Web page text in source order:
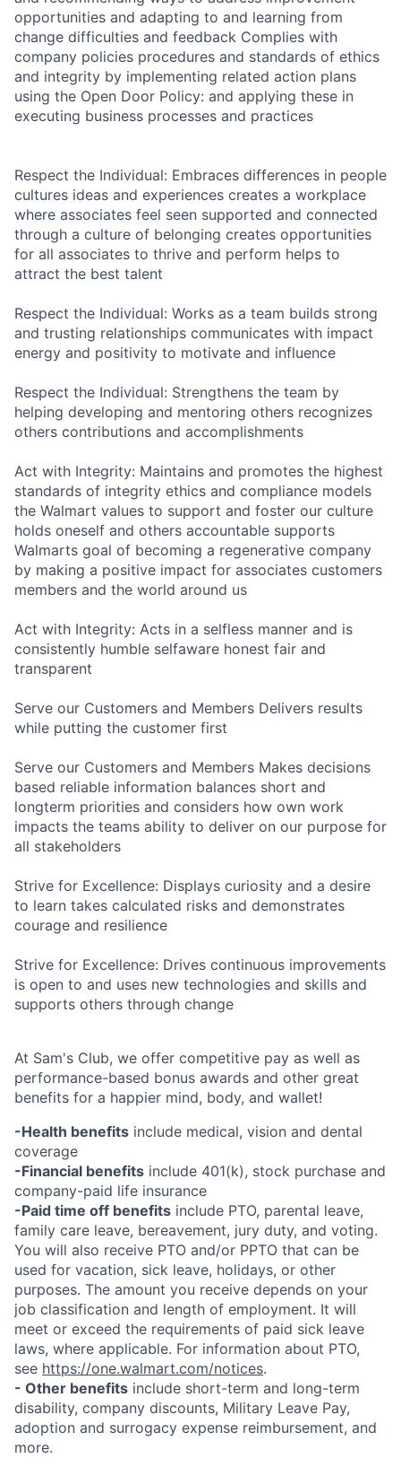
opportunities and adapting to and learning from
change difficulties and feedback Complies with
company policies procedures and standards of ethics
and integrity by implementing related action plans
using the Open Door Policy: and applying these in
executing business processes and practices
Respect the Individual: Embraces differences in people
cultures ideas and experiences creates a workplace
where associates feel seen supported and connected
through a culture of belonging creates opportunities
for all associates to thrive and perform helps to
attract the best talent
Respect the Individual: Works as a team builds strong
and trusting relationships communicates with impact
energy and positivity to motivate and influence
Respect the Individual: Strengthens the team by
helping developing and mentoring others recognizes
others contributions and accomplishments
Act with Integrity: Maintains and promotes the highest
standards of integrity ethics and compliance models
the Walmart values to support and foster our culture
holds oneself and others accountable supports
Walmarts goal of becoming a regenerative company
by making a positive impact for associates customers
members and the world around us
Act with Integrity: Acts in a selfless manner and is
consistently humble selfaware honest fair and
transparent
Serve our Customers and Members Delivers results
while putting the customer first
Serve our Customers and Members Makes decisions
based reliable information balances short and
longterm priorities and considers how own work
impacts the teams ability to deliver on our purpose for
all stakeholders
Strive for Excellence: Displays curiosity and a desire
to learn takes calculated risks and demonstrates
courage and resilience
Strive for Excellence: Drives continuous improvements
is open to and uses new technologies and skills and
supports others through change
At Sam's Club, we offer competitive pay as well as
performance-based bonus awards and other great
benefits for a happier mind, body, and wallet!
-Health benefits include medical, vision and dental
coverage
-Financial benefits include 401(k), stock purchase and
company-paid life insurance
-Paid time off benefits include PTO, parental leave,
family care leave, bereavement, jury duty, and voting.
You will also receive PTO and/or PPTO that can be
used for vacation, sick leave, holidays, or other
purposes. The amount you receive depends on your
job classification and length of employment. It will
meet or exceed the requirements of paid sick leave
laws, where applicable. For information about PTO,
see https://one.walmart.com/notices.
- Other benefits include short-term and long-term
disability, company discounts, Military Leave Pay,
adoption and surrogacy expense reimbursement, and
more.